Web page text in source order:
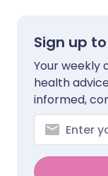
Sign up
Your weekly
health
informed,